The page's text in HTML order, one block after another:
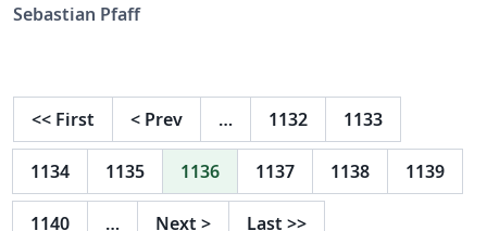
Sebastian Pfaff
<< First < Prev … 1132 1133
1134 1135 1136 1137 1138 1139
1140 … Next > Last >>